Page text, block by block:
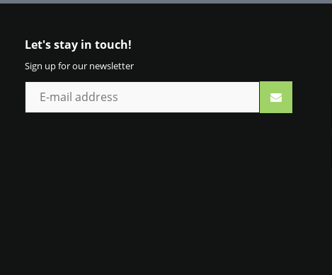
Let's stay in touch!
Sign up for our newsletter